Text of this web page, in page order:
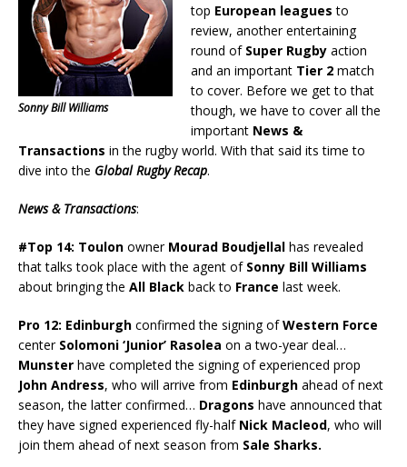
Sonny Bill Williams
top European leagues to
review, another entertaining
round of Super Rugby action
and an important Tier 2 match
to cover. Before we get to that
though, we have to cover all the
important News &
Transactions in the rugby world. With that said its time to
dive into the Global Rugby Recap.
News & Transactions:
#Top 14: Toulon ownerMourad Boudjellal has revealed
that talks took place with the agent ofSonny Bill Williams
about bringing the All Black back to France last week.
Pro 12: Edinburgh confirmed the signing ofWestern Force
center Solomoni ‘Junior’ Rasolea on a two-year deal…
Munster have completed the signing of experienced prop
John Andress, who will arrive from Edinburgh ahead of next
season, the latter confirmed… Dragons have announced that
they have signed experienced fly-halfNick Macleod, who will
join them ahead of next season from Sale Sharks.